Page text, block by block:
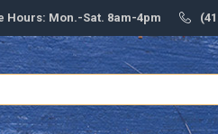
Hours: Mon.-Sat. 8am-4pm